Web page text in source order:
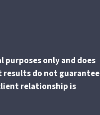
only and does
do not guarantee
relationship is